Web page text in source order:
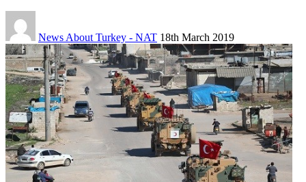
News About Turkey - NAT 18th March 2019